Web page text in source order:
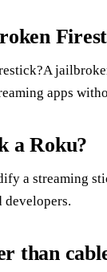
apps
a Roku?
a streaming
developers.
than